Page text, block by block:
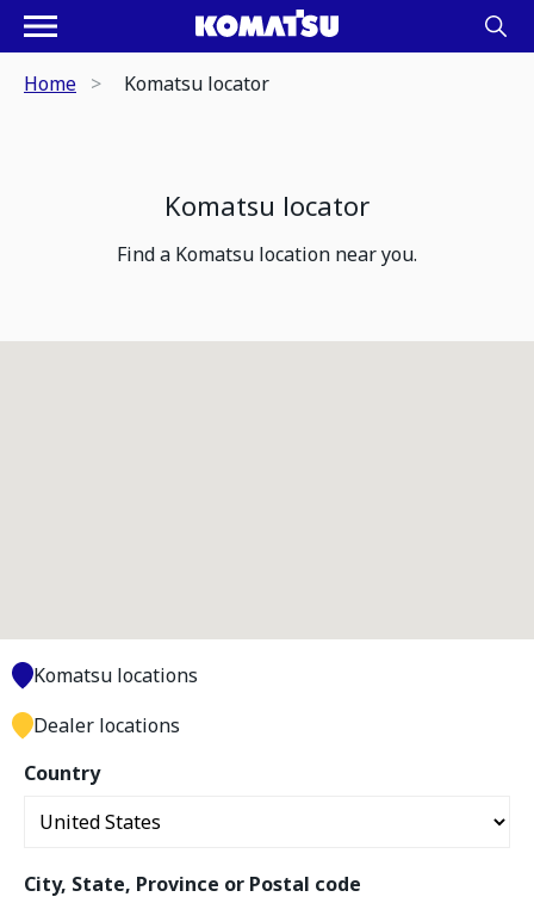
Home Komatsu locator
Komatsu locator
Find a Komatsu location near you.
Country
City, State, Province or Postal code
Komatsu locations
Dealer locations